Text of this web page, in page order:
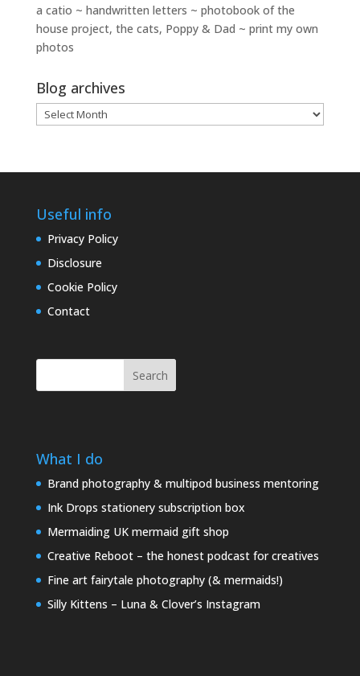
a catio ~ handwritten letters ~ photobook of the
house project, the cats, Poppy & Dad ~ print my own
photos
Blog archives
Blog
archives
Useful info
Privacy Policy
Disclosure
Cookie Policy
Contact
Search
What I do
Brand photography & multipod business mentoring
Ink Drops stationery subscription box
Mermaiding UK mermaid gift shop
Creative Reboot – the honest podcast for creatives
Fine art fairytale photography (& mermaids!)
Silly Kittens – Luna & Clover’s Instagram